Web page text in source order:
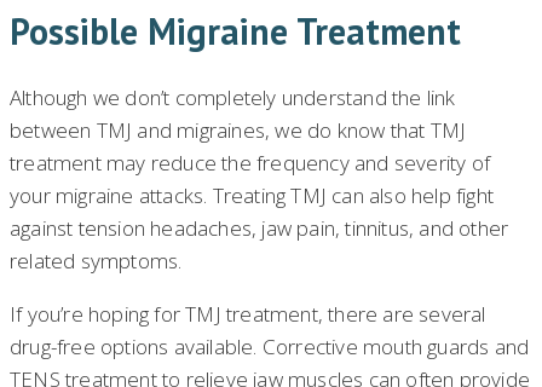
Possible Migraine Treatment
Although we don’t completely understand the link
between TMJ and migraines, we do know that TMJ
treatment may reduce the frequency and severity of
your migraine attacks. Treating TMJ can also help fight
against tension headaches, jaw pain, tinnitus, and other
related symptoms.
If you’re hoping for TMJ treatment, there are several
drug-free options available. Corrective mouth guards and
TENS treatment to relieve jaw muscles can often provide